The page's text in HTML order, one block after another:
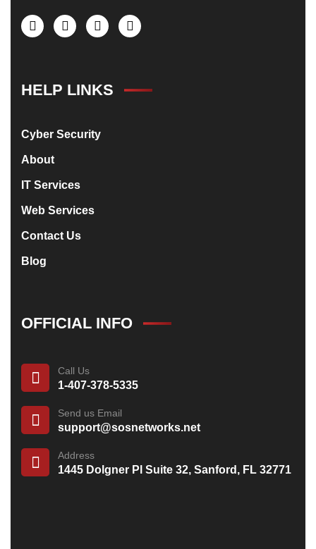
HELP LINKS
Cyber Security
About
IT Services
Web Services
Contact Us
Blog
OFFICIAL INFO
Call Us
1-407-378-5335
Send us Email
support@sosnetworks.net
Address
1445 Dolgner Pl Suite 32, Sanford, FL 32771